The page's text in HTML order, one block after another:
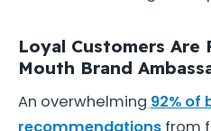
Loyal Customers Are
Mouth Brand
An overwhelming 92% of